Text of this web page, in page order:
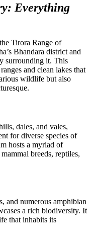
Everything
Tirora Range of
Bhandara district and
surrounding it. This
and clean lakes that
wildlife but also
dales, and vales,
for diverse species of
hosts a myriad of
breeds, reptiles,
and numerous amphibian
a rich biodiversity. It
that inhabits its